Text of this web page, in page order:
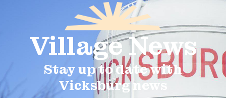
VillageNews​
Stay up to date with
Vicksburg news